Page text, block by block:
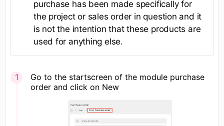
purchase has been made specifically for
the project or sales order in question and it
is not the intention that these products are
used for anything else.
Go to the startscreen of the module purchase
order and click on New